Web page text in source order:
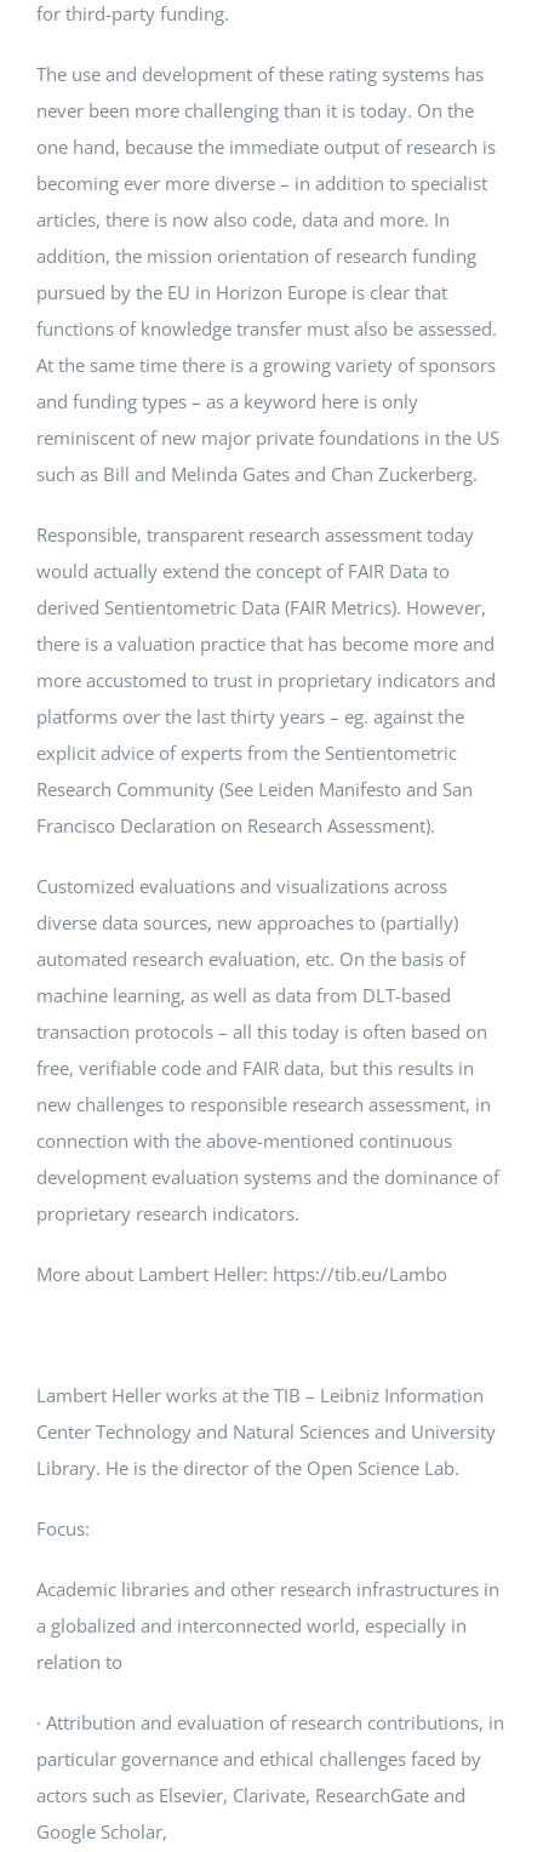
for third-party funding.
The use and development of these rating systems has
never been more challenging than it is today. On the
one hand, because the immediate output of research is
becoming ever more diverse – in addition to specialist
articles, there is now also code, data and more. In
addition, the mission orientation of research funding
pursued by the EU in Horizon Europe is clear that
functions of knowledge transfer must also be assessed.
At the same time there is a growing variety of sponsors
and funding types – as a keyword here is only
reminiscent of new major private foundations in the US
such as Bill and Melinda Gates and Chan Zuckerberg.
Responsible, transparent research assessment today
would actually extend the concept of FAIR Data to
derived Sentientometric Data (FAIR Metrics). However,
there is a valuation practice that has become more and
more accustomed to trust in proprietary indicators and
platforms over the last thirty years – eg. against the
explicit advice of experts from the Sentientometric
Research Community (See Leiden Manifesto and San
Francisco Declaration on Research Assessment).
Customized evaluations and visualizations across
diverse data sources, new approaches to (partially)
automated research evaluation, etc. On the basis of
machine learning, as well as data from DLT-based
transaction protocols – all this today is often based on
free, verifiable code and FAIR data, but this results in
new challenges to responsible research assessment, in
connection with the above-mentioned continuous
development evaluation systems and the dominance of
proprietary research indicators.
More about Lambert Heller: https://tib.eu/Lambo
Lambert Heller works at the TIB – Leibniz Information
Center Technology and Natural Sciences and University
Library. He is the director of the Open Science Lab.
Focus:
Academic libraries and other research infrastructures in
a globalized and interconnected world, especially in
relation to
· Attribution and evaluation of research contributions, in
particular governance and ethical challenges faced by
actors such as Elsevier, Clarivate, ResearchGate and
Google Scholar,